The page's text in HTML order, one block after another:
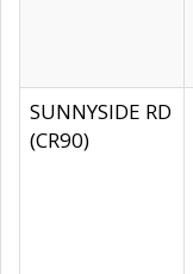
SUNNYSIDE RD
(CR90)